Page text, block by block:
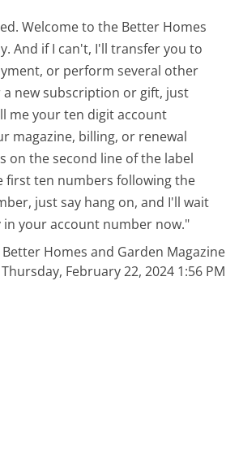
Welcome to the Better Homes
And if I can't, I'll transfer you to
or perform several other
new subscription or gift, just
me your ten digit account
magazine, billing, or renewal
on the second line of the label
first ten numbers following the
just say hang on, and I'll wait
in your account number now."
Homes and Garden Magazine
Thursday, February 22, 2024 1:56 PM